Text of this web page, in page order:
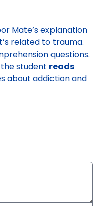
Mate’s explanation
related to trauma.
questions.
student reads
about addiction and